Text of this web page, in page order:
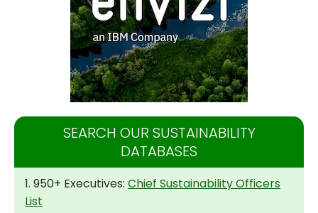
SEARCH OUR SUSTAINABILITY
DATABASES
1. 950+ Executives: Chief Sustainability Officers
List